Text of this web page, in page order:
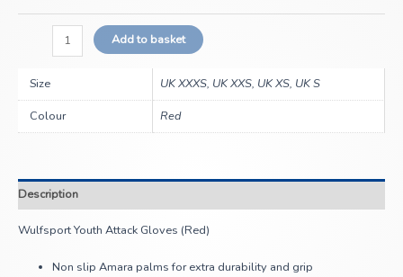
Add to basket
Size
UK XXXS, UK XXS, UK XS, UK S
Colour
Red
Description
Wulfsport Youth Attack Gloves (Red)
Non slip Amara palms for extra durability and grip